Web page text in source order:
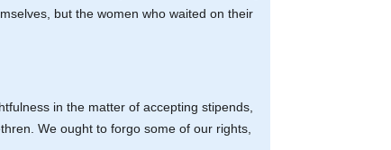
but the women who waited on their
in the matter of accepting stipends,
We ought to forgo some of our rights,